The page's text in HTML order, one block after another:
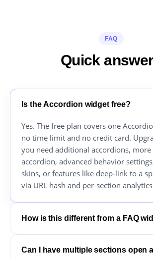
FAQ
Quick
Is the Accordion widget free?
Yes. The free plan covers one
no time limit and no credit card.
you need additional accordions, more
accordion, advanced behavior
skins, or features like deep-link to a
via URL hash and per-section
How is this different from a FAQ
Can I have multiple sections open